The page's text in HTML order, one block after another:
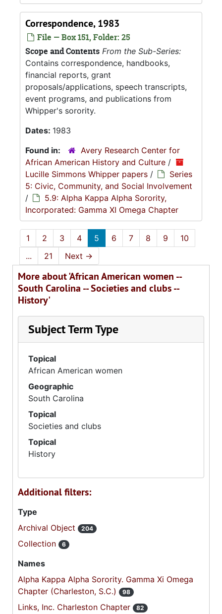
Correspondence, 1983
File — Box 151, Folder: 25
Scope and Contents From the Sub-Series:
Contains correspondence, handbooks,
financial reports, grant
proposals/applications, speech transcripts,
event programs, and publications from
Whipper's sorority.
Dates: 1983
Found in:
Avery Research Center for
African American History and Culture /
Lucille Simmons Whipper papers /
Series
5: Civic, Community, and Social Involvement
/
5.9: Alpha Kappa Alpha Sorority,
Incorporated: Gamma XI Omega Chapter
1 2 3 4 5 6 7 8 9
10
...
21 Next →
More about 'African American women --
South Carolina -- Societies and clubs --
History'
Subject Term Type
Topical
African American women
Geographic
South Carolina
Topical
Societies and clubs
Topical
History
Additional filters:
Type
Archival Object
204
Collection 6
Names
Alpha Kappa Alpha Sorority. Gamma Xi Omega
Chapter (Charleston, S.C.)
98
Links, Inc. Charleston Chapter 82